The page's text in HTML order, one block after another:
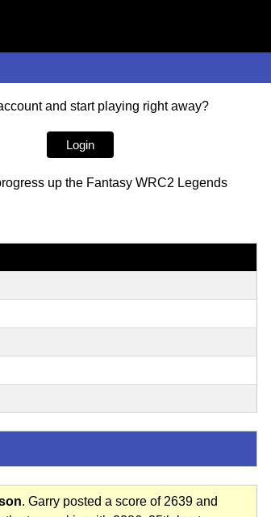
and start playing right away?
Login
up the Fantasy WRC2 Legends
. Garry posted a score of 2639 and